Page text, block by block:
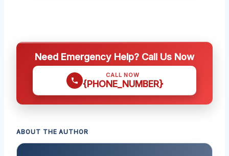
Need Emergency Help? Call Us Now
CALL NOW
{PHONE_NUMBER}
ABOUT THE AUTHOR